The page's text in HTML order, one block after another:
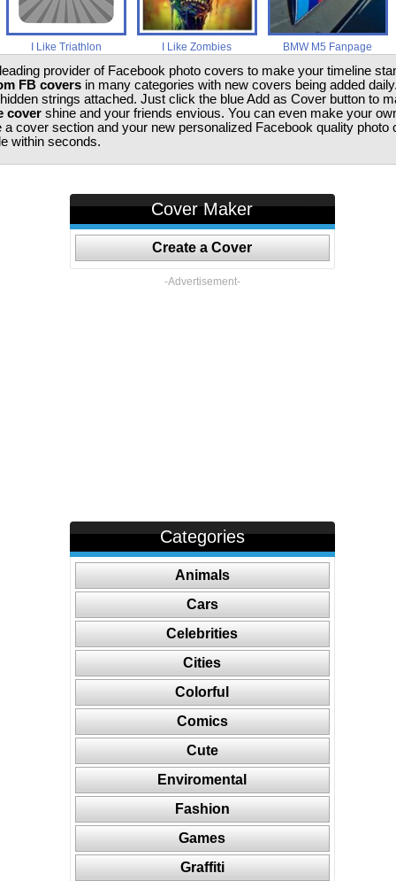
I Like Triathlon I Like Zombies BMW M5 Fanpage
provider of Facebook photo covers to make your timeline
FB coversin many categories with new covers being added
strings attached. Just click the blue Add as Cover button to
covershine and your friends envious. You can even make your
a cover section and your new personalized Facebook quality photo
within seconds.
Cover Maker
Create a Cover
-Advertisement-
Categories
Animals
Cars
Celebrities
Cities
Colorful
Comics
Cute
Enviromental
Fashion
Games
Graffiti